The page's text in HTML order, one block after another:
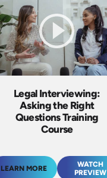
Legal Interviewing:
Asking the Right
Questions Training
Course
LEARN MORE
WATCH
PREVIEW